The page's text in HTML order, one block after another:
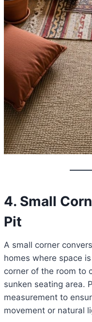
4. Small
Pit
A small corner
homes where space
corner of the room to
sunken seating area.
measurement to
movement or natural